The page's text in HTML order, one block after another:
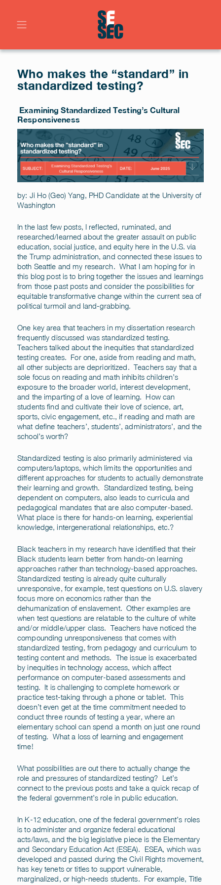
Who makes the “standard” in
standardized testing?
Examining Standardized Testing’s Cultural
Responsiveness
by: Ji Ho (Geo) Yang, PHD Candidate at the University of
Washington
In the last few posts, I reflected, ruminated, and
researched/learned about the greater assault on public
education, social justice, and equity here in the U.S. via
the Trump administration, and connected these issues to
both Seattle and my research. What I am hoping for in
this blog post is to bring together the issues and learnings
from those past posts and consider the possibilities for
equitable transformative change within the current sea of
political turmoil and land-grabbing.
One key area that teachers in my dissertation research
frequently discussed was standardized testing.
Teachers talked about the inequities that standardized
testing creates. For one, aside from reading and math,
all other subjects are deprioritized. Teachers say that a
sole focus on reading and math inhibits children’s
exposure to the broader world, interest development,
and the imparting of a love of learning. How can
students find and cultivate their love of science, art,
sports, civic engagement, etc., if reading and math are
what define teachers’, students’, administrators’, and the
school’s worth?
Standardized testing is also primarily administered via
computers/laptops, which limits the opportunities and
different approaches for students to actually demonstrate
their learning and growth. Standardized testing, being
dependent on computers, also leads to curricula and
pedagogical mandates that are also computer-based.
What place is there for hands-on learning, experiential
knowledge, intergenerational relationships, etc.?
Black teachers in my research have identified that their
Black students learn better from hands-on learning
approaches rather than technology-based approaches.
Standardized testing is already quite culturally
unresponsive, for example, test questions on U.S. slavery
focus more on economics rather than the
dehumanization of enslavement. Other examples are
when test questions are relatable to the culture of white
and/or middle/upper class. Teachers have noticed the
compounding unresponsiveness that comes with
standardized testing, from pedagogy and curriculum to
testing content and methods. The issue is exacerbated
by inequities in technology access, which affect
performance on computer-based assessments and
testing. It is challenging to complete homework or
practice test-taking through a phone or tablet. This
doesn’t even get at the time commitment needed to
conduct three rounds of testing a year, where an
elementary school can spend a month on just one round
of testing. What a loss of learning and engagement
time!
What possibilities are out there to actually change the
role and pressures of standardized testing? Let’s
connect to the previous posts and take a quick recap of
the federal government’s role in public education.
In K-12 education, one of the federal government’s roles
is to administer and organize federal educational
acts/laws, and the big legislative piece is the Elementary
and Secondary Education Act (ESEA). ESEA, which was
developed and passed during the Civil Rights movement,
has key tenets or titles to support vulnerable,
marginalized, or high-needs students. For example, Title